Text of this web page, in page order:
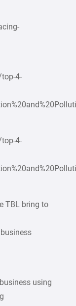
4-
4-
TBL bring to
using